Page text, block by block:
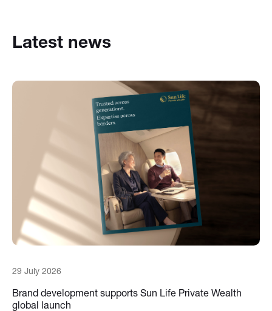
Latest news
29 July 2026
Brand development supports Sun Life Private Wealth
global launch